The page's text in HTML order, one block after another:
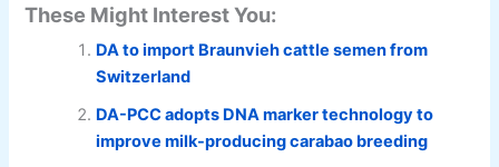
These Might Interest You:
DA to import Braunvieh cattle semen from
Switzerland
DA-PCC adopts DNA marker technology to
improve milk-producing carabao breeding